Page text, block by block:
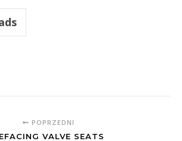
POPRZEDNI
VALVE SEATS